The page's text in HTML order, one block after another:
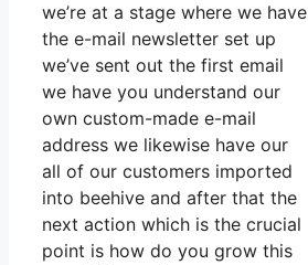
we’re at a stage where we have
the e-mail newsletter set up
we’ve sent out the first email
we have you understand our
own custom-made e-mail
address we likewise have our
all of our customers imported
into beehive and after that the
next action which is the crucial
point is how do you grow this